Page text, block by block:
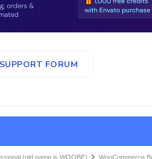
SUPPORT FORUM
(old name is WOOBE) WooCommerce